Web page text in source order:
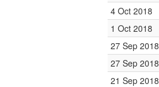
4 Oct 2018
1 Oct 2018
27 Sep 2018
27 Sep 2018
21 Sep 2018